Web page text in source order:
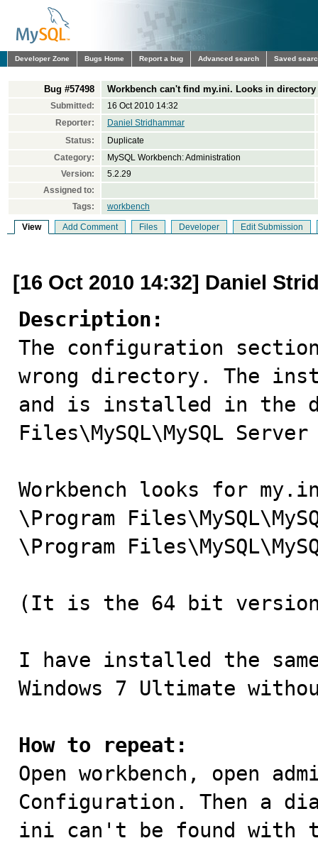
Developer Zone Bugs Home Report a bug Advanced search Saved
Bug #57498 Workbench can't find my.ini. Looks in directory
Submitted:
16 Oct 2010 14:32
Reporter:
Daniel Stridhammar
Status:
Duplicate
Category:
MySQL Workbench: Administration
Version:
5.2.29
Assigned to:
Tags:
workbench
View Add Comment Files Developer Edit Submission
[16 Oct 2010 14:32] Daniel
Description:
The configuration
wrong directory. The
and is installed in the
Files\MySQL\MySQL
Workbench looks for
\Program
\Program
(It is the 64 bit version
I have installed the
Windows 7 Ultimate
How to repeat:
Open workbench, open
Configuration. Then a
ini can't be found with